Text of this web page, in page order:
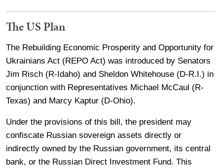
The US Plan
The Rebuilding Economic Prosperity and Opportunity for
Ukrainians Act (REPO Act) was introduced by Senators
Jim Risch (R-Idaho) and Sheldon Whitehouse (D-R.I.) in
conjunction with Representatives Michael McCaul (R-
Texas) and Marcy Kaptur (D-Ohio).
Under the provisions of this bill, the president may
confiscate Russian sovereign assets directly or
indirectly owned by the Russian government, its central
bank, or the Russian Direct Investment Fund. This